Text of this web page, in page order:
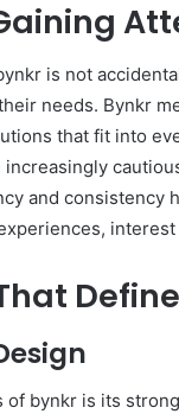
is not
needs. Bynkr
that fit into
and
of bynkr is its